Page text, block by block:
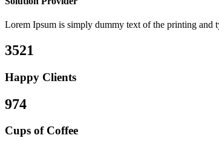
Lorem Ipsum is simply dummy text of the printing and
3521
Happy Clients
974
Cups of Coffee